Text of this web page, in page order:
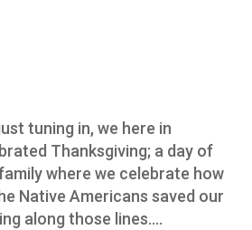
tuning in, we here in
Thanksgiving; a day of
where we celebrate how
Native Americans saved our
along those lines.…